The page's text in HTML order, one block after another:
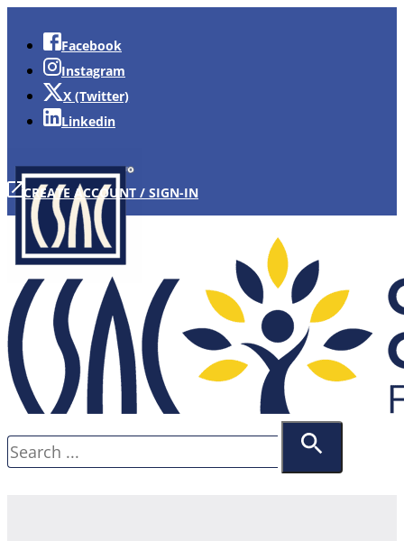
Facebook
Instagram
X (Twitter)
Linkedin
CREATE ACCOUNT / SIGN-IN
Search